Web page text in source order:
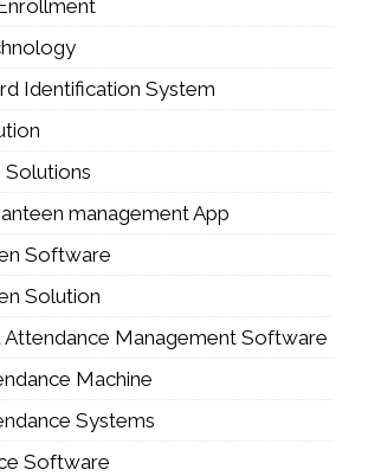
Identification System
management App
Software
Solution
Attendance Management Software
Machine
Systems
Software